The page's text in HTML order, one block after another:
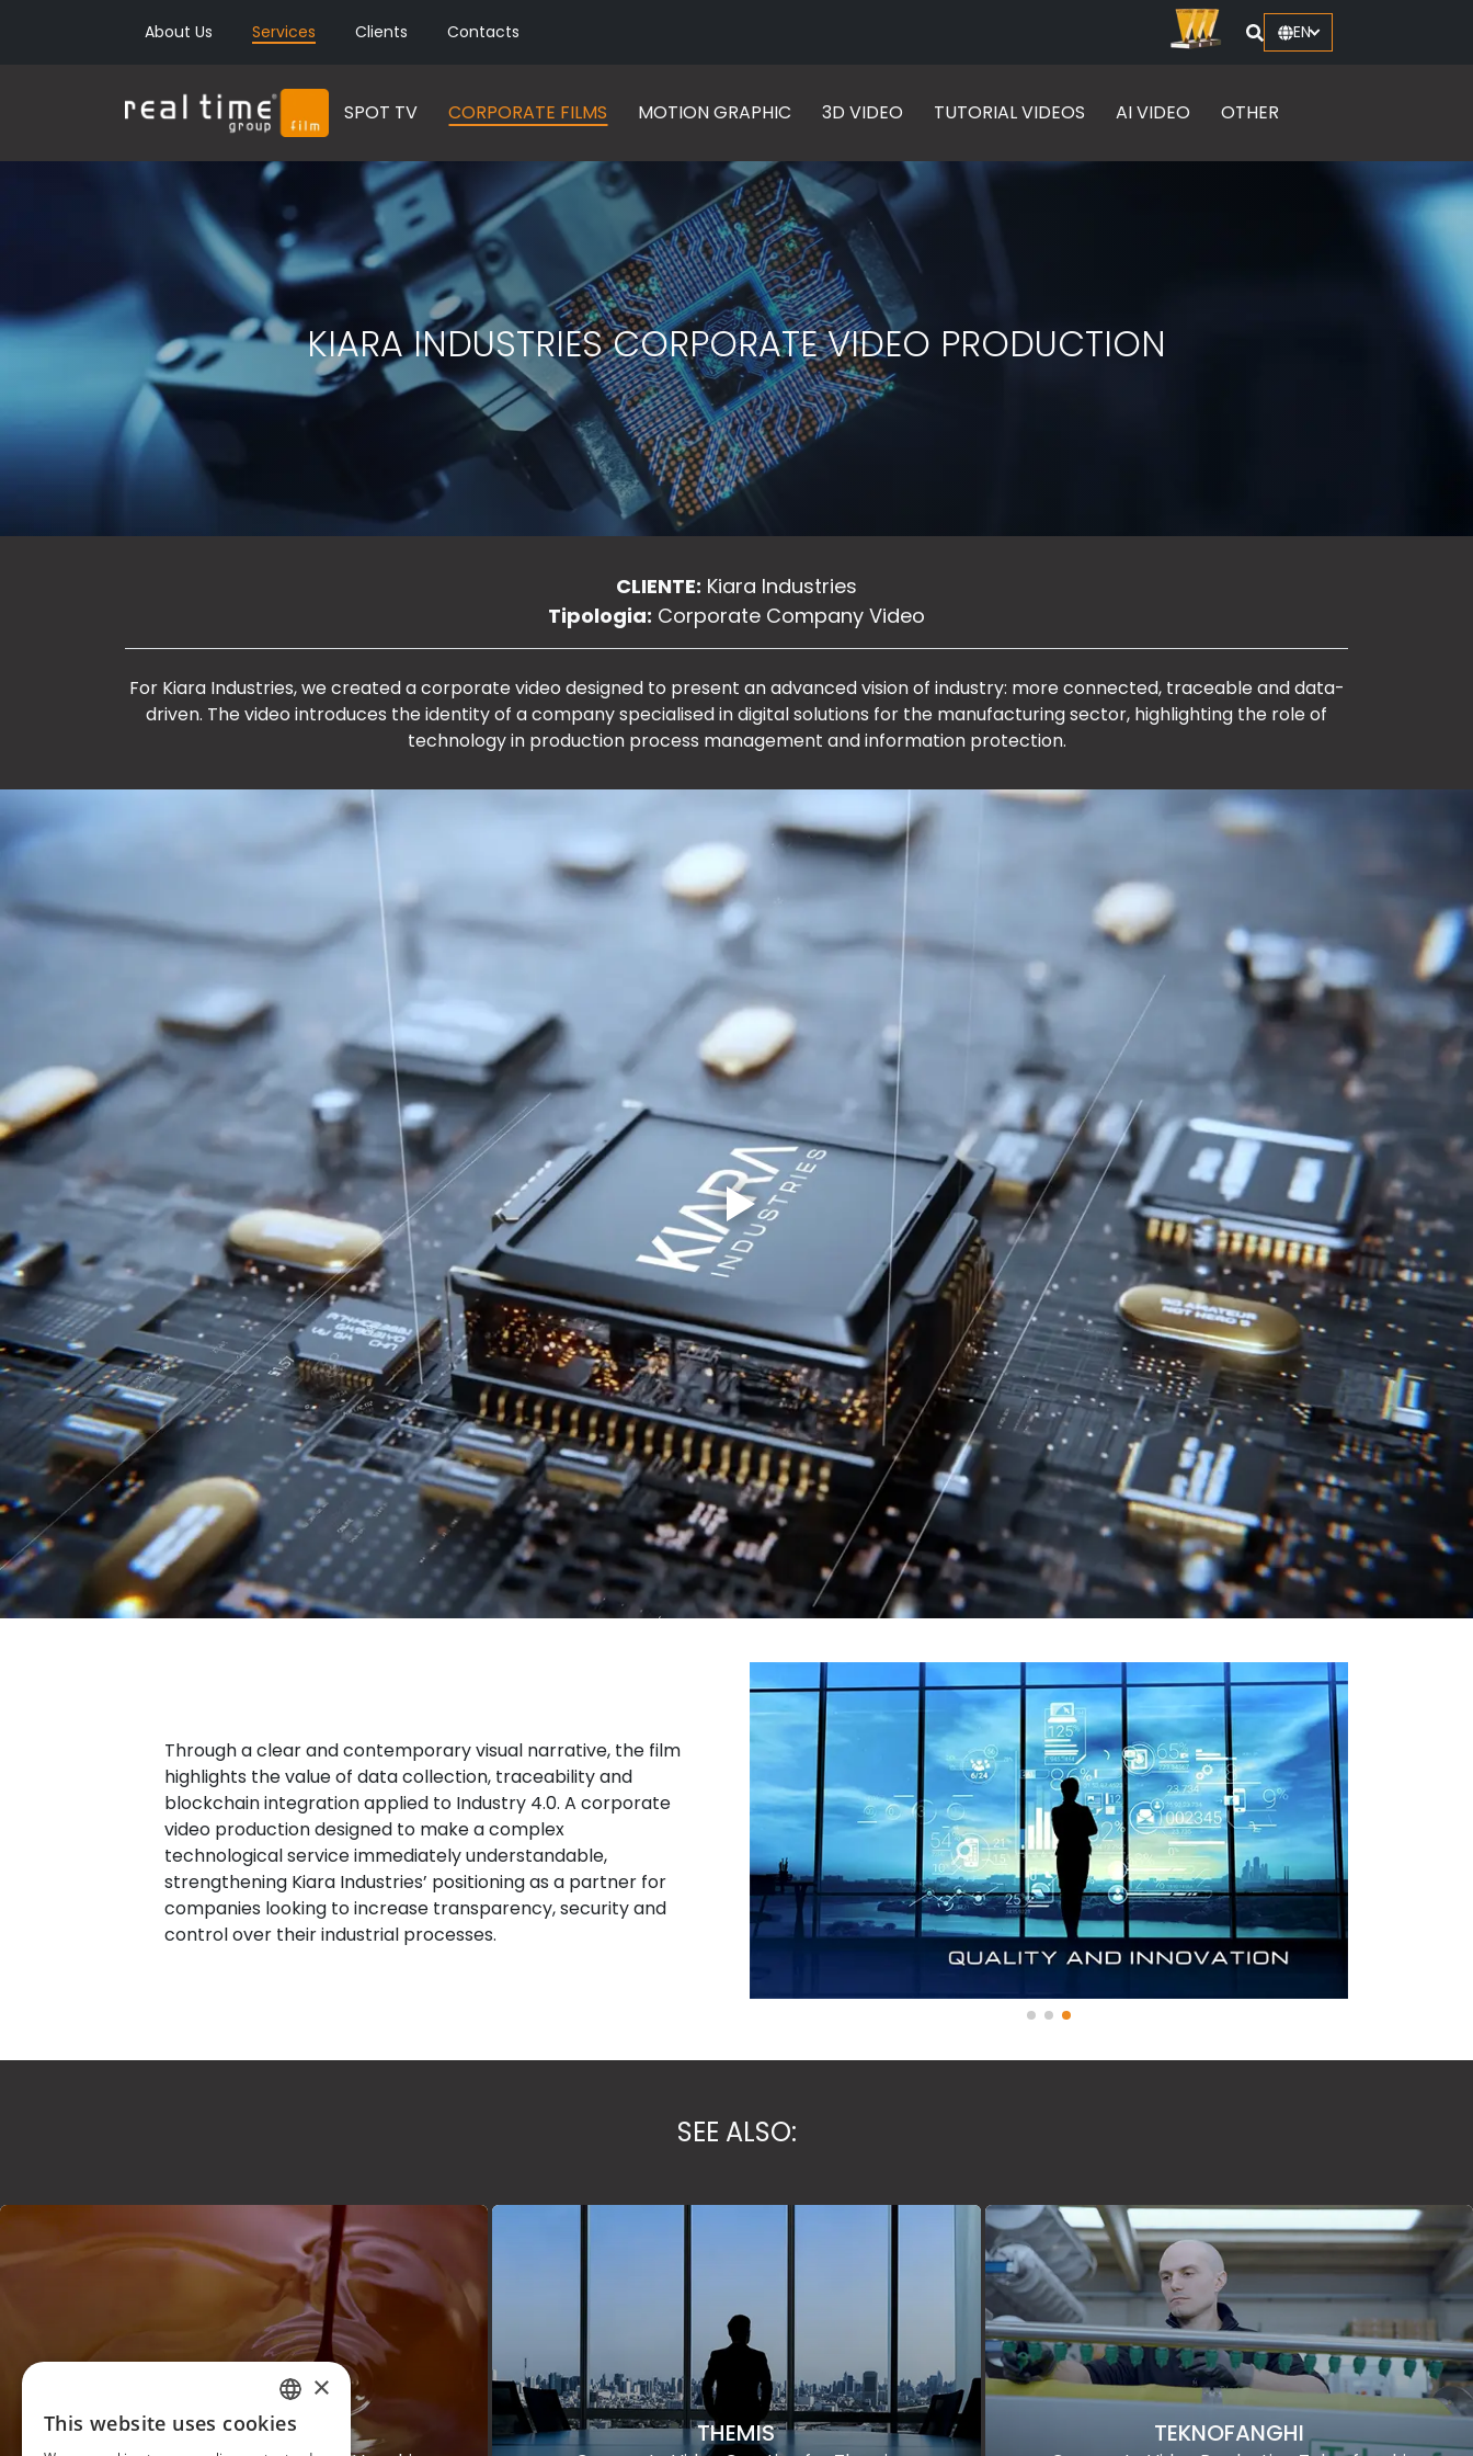
About Us Services Clients Contacts EN
SPOT TV CORPORATE FILMS MOTION GRAPHIC 3D VIDEO TUTORIAL VIDEOS AI VIDEO OTHER
KIARA INDUSTRIES CORPORATE VIDEO PRODUCTION
CLIENTE: Kiara Industries
Tipologia: Corporate Company Video
For Kiara Industries, we created a corporate video designed to present an advanced vision of industry: more connected, traceable and data-
driven. The video introduces the identity of a company specialised in digital solutions for the manufacturing sector, highlighting the role of
technology in production process management and information protection.
Through a clear and contemporary visual narrative, the film
highlights the value of data collection, traceability and
blockchain integration applied to Industry 4.0. A corporate
video production designed to make a complex
technological service immediately understandable,
strengthening Kiara Industries’ positioning as a partner for
companies looking to increase transparency, security and
control over their industrial processes.
SEE ALSO:
VENCHI THEMIS TEKNOFANGHI
ITALIAN
×
This website uses cookies